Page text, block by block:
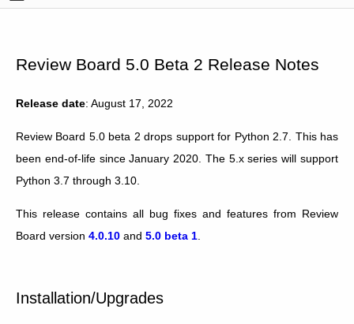
Review Board 5.0 Beta 2 Release Notes
Release date: August 17, 2022
Review Board 5.0 beta 2 drops support for Python 2.7. This has
been end-of-life since January 2020. The 5.x series will support
Python 3.7 through 3.10.
This release contains all bug fixes and features from Review
Board version 4.0.10 and 5.0 beta 1
Installation/Upgrades